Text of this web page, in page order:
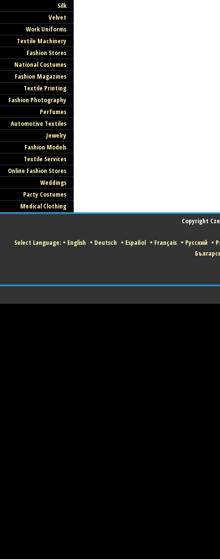
Silk
Velvet
Work Uniforms
Textile Machinery
Fashion Stores
National Costumes
Fashion Magazines
Textile Printing
Fashion Photography
Perfumes
Automotive Textiles
Jewelry
Fashion Models
Textile Services
Online Fashion Stores
Weddings
Party Costumes
Medical Clothing
Copyright
Select Language: • English • Deutsch • Español • Français • Русский •